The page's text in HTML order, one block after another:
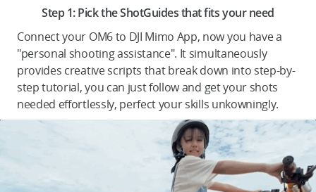
DJI Credit
United States/English
Step 1: Pick the ShotGuides that fits your need
Connect your OM6 to DJI Mimo App, now you have a
"personal shooting assistance". It simultaneously
provides creative scripts that break down into step-by-
step tutorial, you can just follow and get your shots
needed effortlessly, perfect your skills unkowningly.